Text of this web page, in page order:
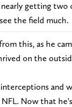
getting two
the field much.
this, as he
on the
and
Now that